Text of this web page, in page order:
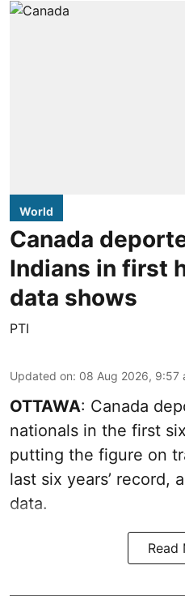
World
Canada
Indians in first
data shows
PTI
Updated on: 08 Aug 2026, 9:57
OTTAWA: Canada
nationals in the first
putting the figure on
last six years’ record,
data.
Read